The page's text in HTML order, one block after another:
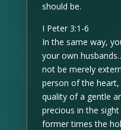
should be.
I Peter 3:1-6
In the same way,
your own
not be merely
person of the
quality of a gentle
precious in the
former times the